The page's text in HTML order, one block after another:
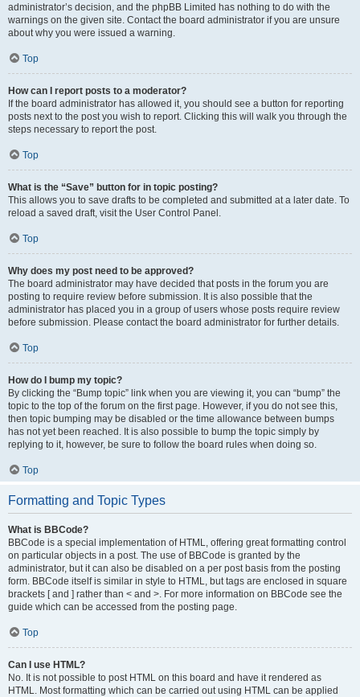
administrator’s decision, and the phpBB Limited has nothing to do with the
warnings on the given site. Contact the board administrator if you are unsure
about why you were issued a warning.
Top
How can I report posts to a moderator?
If the board administrator has allowed it, you should see a button for reporting
posts next to the post you wish to report. Clicking this will walk you through the
steps necessary to report the post.
Top
What is the “Save” button for in topic posting?
This allows you to save drafts to be completed and submitted at a later date. To
reload a saved draft, visit the User Control Panel.
Top
Why does my post need to be approved?
The board administrator may have decided that posts in the forum you are
posting to require review before submission. It is also possible that the
administrator has placed you in a group of users whose posts require review
before submission. Please contact the board administrator for further details.
Top
How do I bump my topic?
By clicking the “Bump topic” link when you are viewing it, you can “bump” the
topic to the top of the forum on the first page. However, if you do not see this,
then topic bumping may be disabled or the time allowance between bumps
has not yet been reached. It is also possible to bump the topic simply by
replying to it, however, be sure to follow the board rules when doing so.
Top
Formatting and Topic Types
What is BBCode?
BBCode is a special implementation of HTML, offering great formatting control
on particular objects in a post. The use of BBCode is granted by the
administrator, but it can also be disabled on a per post basis from the posting
form. BBCode itself is similar in style to HTML, but tags are enclosed in square
brackets [ and ] rather than < and >. For more information on BBCode see the
guide which can be accessed from the posting page.
Top
Can I use HTML?
No. It is not possible to post HTML on this board and have it rendered as
HTML. Most formatting which can be carried out using HTML can be applied